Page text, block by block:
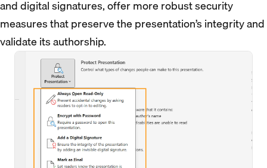
and digital signatures, offer more robust security
measures that preserve the presentation’s integrity and
validate its authorship.